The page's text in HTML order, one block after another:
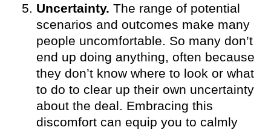
Uncertainty. The range of potential
scenarios and outcomes make many
people uncomfortable. So many don’t
end up doing anything, often because
they don’t know where to look or what
to do to clear up their own uncertainty
about the deal. Embracing this
discomfort can equip you to calmly